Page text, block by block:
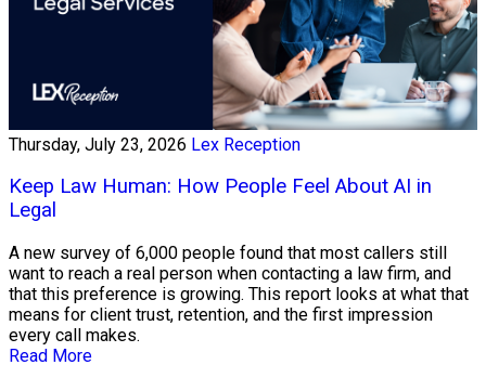
Thursday, July 23, 2026 Lex Reception
Keep Law Human: How People Feel About AI in
Legal
A new survey of 6,000 people found that most callers still
want to reach a real person when contacting a law firm, and
that this preference is growing. This report looks at what that
means for client trust, retention, and the first impression
every call makes.
Read More